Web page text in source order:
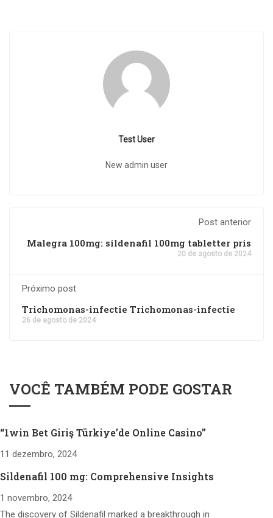
Test User
New admin user
Post anterior
Malegra 100mg: sildenafil 100mg tabletter pris
20 de agosto de 2024
Próximo post
Trichomonas-infectie Trichomonas-infectie
26 de agosto de 2024
VOCÊ TAMBÉM PODE GOSTAR
“1win Bet Giriş Türkiye’de Online Casino”
11 dezembro, 2024
Sildenafil 100 mg: Comprehensive Insights
1 novembro, 2024
The discovery of Sildenafil marked a breakthrough in